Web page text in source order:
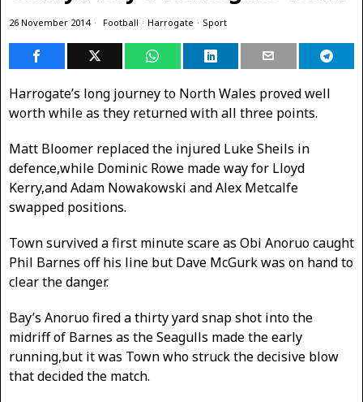
26 November 2014 Football · Harrogate · Sport
Harrogate’s long journey to North Wales proved well
worth while as they returned with all three points.
Matt Bloomer replaced the injured Luke Sheils in
defence,while Dominic Rowe made way for Lloyd
Kerry,and Adam Nowakowski and Alex Metcalfe
swapped positions.
Town survived a first minute scare as Obi Anoruo caught
Phil Barnes off his line but Dave McGurk was on hand to
clear the danger.
Bay’s Anoruo fired a thirty yard snap shot into the
midriff of Barnes as the Seagulls made the early
running,but it was Town who struck the decisive blow
that decided the match.